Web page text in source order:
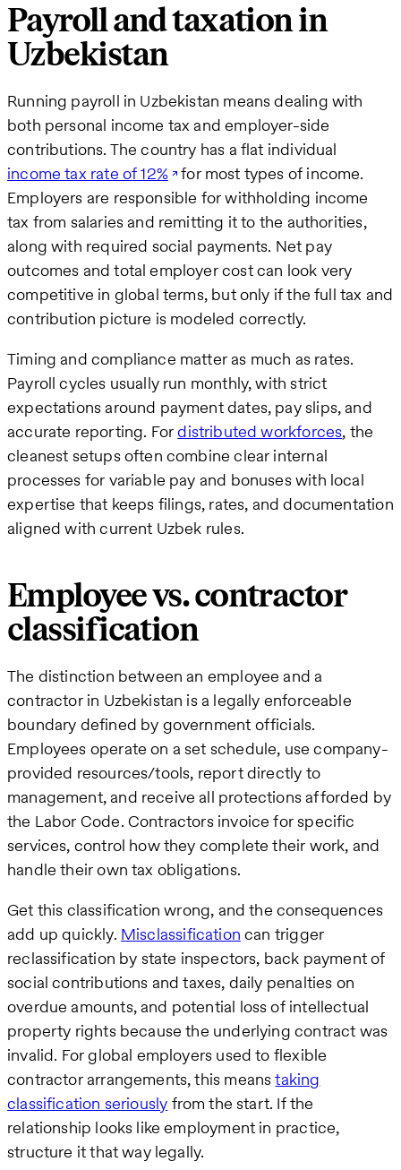
Payroll and taxation in
Uzbekistan
Running payroll in Uzbekistan means dealing with
both personal income tax and employer-side
contributions. The country has a flat individual
income tax rate of 12% for most types of income.
Employers are responsible for withholding income
tax from salaries and remitting it to the authorities,
along with required social payments. Net pay
outcomes and total employer cost can look very
competitive in global terms, but only if the full tax and
contribution picture is modeled correctly.
Timing and compliance matter as much as rates.
Payroll cycles usually run monthly, with strict
expectations around payment dates, pay slips, and
accurate reporting. Fordistributed workforces, the
cleanest setups often combine clear internal
processes for variable pay and bonuses with local
expertise that keeps filings, rates, and documentation
aligned with current Uzbek rules.
Employee vs. contractor
classification
The distinction between an employee and a
contractor in Uzbekistan is a legally enforceable
boundary defined by government officials.
Employees operate on a set schedule, use company-
provided resources/tools, report directly to
management, and receive all protections afforded by
the Labor Code. Contractors invoice for specific
services, control how they complete their work, and
handle their own tax obligations.
Get this classification wrong, and the consequences
add up quickly. Misclassification can trigger
reclassification by state inspectors, back payment of
social contributions and taxes, daily penalties on
overdue amounts, and potential loss of intellectual
property rights because the underlying contract was
invalid. For global employers used to flexible
contractor arrangements, this meanstaking
classification seriously from the start. If the
relationship looks like employment in practice,
structure it that way legally.